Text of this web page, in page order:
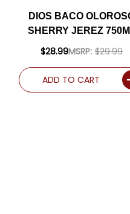
DIOS BACO
SHERRY JEREZ
$28.99MSRP: $29.99
ADD TO CART